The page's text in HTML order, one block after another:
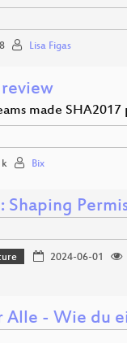
Lisa Figas
made SHA2017
Bix
2024-06-01
Alle - Wie du